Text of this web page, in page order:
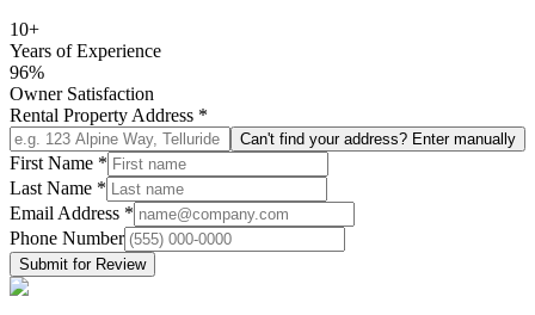
10+
Years of Experience
96%
Owner Satisfaction
Rental Property Address *
Can't find your address? Enter manually
First Name *
Last Name *
Email Address *
Phone Number
Submit for Review